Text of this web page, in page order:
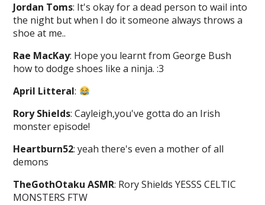
Jordan Toms: It's okay for a dead person to wail into
the night but when I do it someone always throws a
shoe at me..
Rae MacKay: Hope you learnt from George Bush
how to dodge shoes like a ninja. :3
April Litteral:
Rory Shields: Cayleigh,you've gotta do an Irish
monster episode!
Heartburn52: yeah there's even a mother of all
demons
TheGothOtaku ASMR: Rory Shields YESSS CELTIC
MONSTERS FTW